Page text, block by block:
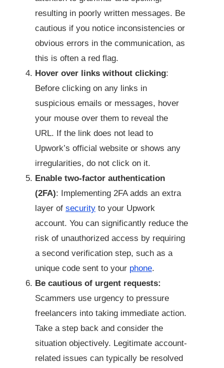
resulting in poorly written messages. Be
cautious if you notice inconsistencies or
obvious errors in the communication, as
this is often a red flag.
Hover over links without clicking:
Before clicking on any links in
suspicious emails or messages, hover
your mouse over them to reveal the
URL. If the link does not lead to
Upwork’s official website or shows any
irregularities, do not click on it.
Enable two-factor authentication
(2FA): Implementing 2FA adds an extra
layer of security to your Upwork
account. You can significantly reduce the
risk of unauthorized access by requiring
a second verification step, such as a
unique code sent to your phone.
Be cautious of urgent requests:
Scammers use urgency to pressure
freelancers into taking immediate action.
Take a step back and consider the
situation objectively. Legitimate account-
related issues can typically be resolved